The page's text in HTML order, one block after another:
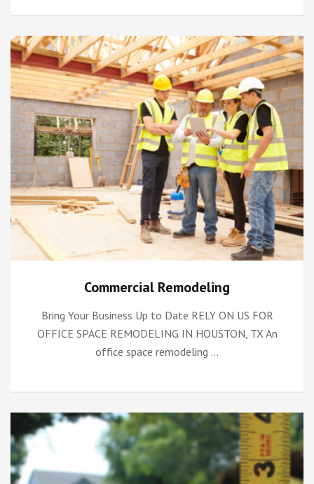
Commercial Remodeling
Bring Your Business Up to Date RELY ON US FOR
OFFICE SPACE REMODELING IN HOUSTON, TX An
office space remodeling …